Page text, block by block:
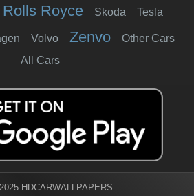
Rolls Royce Skoda Tesla
Volvo Zenvo
Other Cars
All Cars
HDCARWALLPAPERS